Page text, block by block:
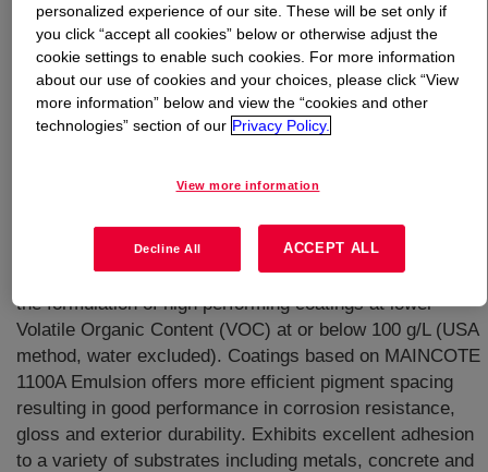
Versatile water based, acrylic copolymer binder for use
in industrial maintenance primers, topcoats and direct to
metal (DTM) topcoats. Represents the latest technology
from Dow Coating Materials for high performance, low
VOC industrial maintenance coatings. It offers
high gloss DTM finish coats. Based on AVANSE™
Technology, incorporates ambient temperature self-
crosslinking chemistry and a novel polymer composition.
Through a combination of novel technologies, facilitates
the formulation of high performing coatings at lower
Volatile Organic Content (VOC) at or below 100 g/L (USA
method, water excluded). Coatings based on MAINCOTE
1100A Emulsion offers more efficient pigment spacing
resulting in good performance in corrosion resistance,
gloss and exterior durability. Exhibits excellent adhesion
to a variety of substrates including metals, concrete and
personalized experience of our site. These will be set only if
you click “accept all cookies” below or otherwise adjust the
cookie settings to enable such cookies. For more information
about our use of cookies and your choices, please click “View
more information” below and view the “cookies and other
technologies” section of our Privacy Policy.
View more information
Decline All ACCEPT ALL